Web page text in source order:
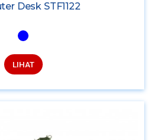
Desk STF1122
LIHAT